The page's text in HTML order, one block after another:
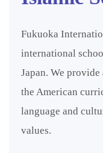
Fukuoka
international
Japan. We
the American
language and
values.